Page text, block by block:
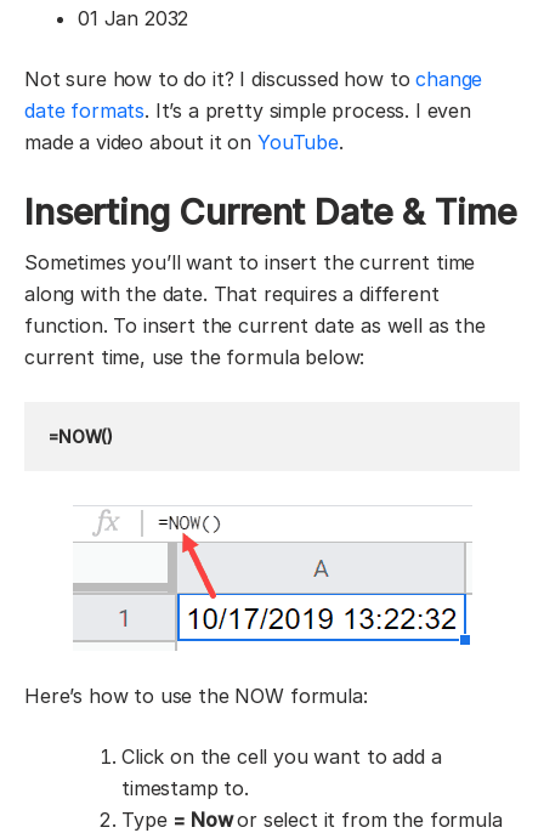
01 Jan 2032
Not sure how to do it? I discussed how tochange
date formats. It’s a pretty simple process. I even
made a video about it on YouTube.
Inserting Current Date & Time
Sometimes you’ll want to insert the current time
along with the date. That requires a different
function. To insert the current date as well as the
current time, use the formula below:
=NOW()
Here’s how to use the NOW formula:
Click on the cell you want to add a
timestamp to.
Type = Nowor select it from the formula